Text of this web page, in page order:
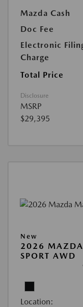
Mazda Cash
Doc Fee
Electronic
Charge
Total Price
Disclosure
MSRP
$29,395
New
2026 MAZDA
SPORT AWD
Location: